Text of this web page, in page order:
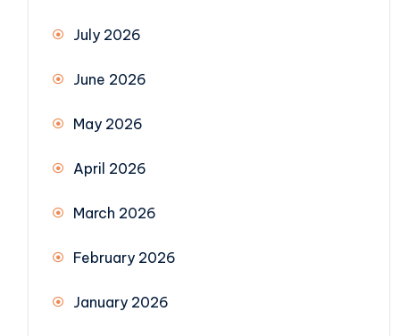
July 2026
June 2026
May 2026
April 2026
March 2026
February 2026
January 2026